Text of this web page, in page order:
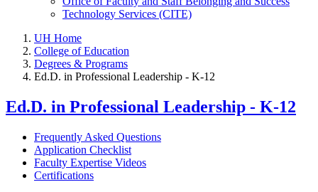
Technology Services (CITE)
UH Home
College of Education
Degrees & Programs
Ed.D. in Professional Leadership - K-12
Ed.D. in Professional Leadership - K-12
Frequently Asked Questions
Application Checklist
Faculty Expertise Videos
Certifications